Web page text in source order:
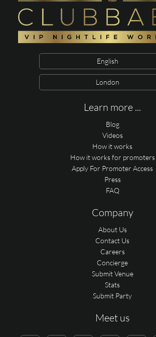
English
London
Learn more ...
Blog
Videos
How it works
How it works for promoters
Apply For Promoter Access
Press
FAQ
Company
About Us
Contact Us
Careers
Concierge
Submit Venue
Stats
Submit Party
Meet us